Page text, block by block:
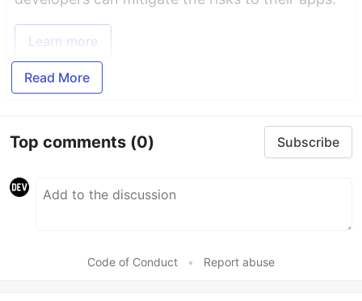
Learn more
Read More
Top comments (0) Subscribe
Code of Conduct • Report abuse